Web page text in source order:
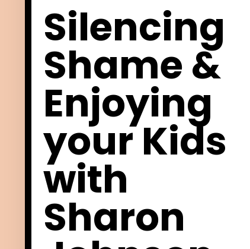
Silencing
Shame &
Enjoying
your Kids
with
Sharon